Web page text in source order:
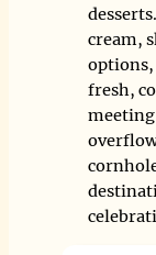
cream,
options,
fresh,